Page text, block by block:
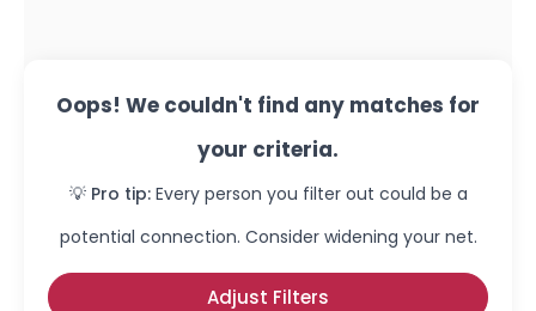
Oops! We couldn't find any matches for
your criteria.
💡 Pro tip: Every person you filter out could be a
potential connection. Consider widening your net.
Adjust Filters